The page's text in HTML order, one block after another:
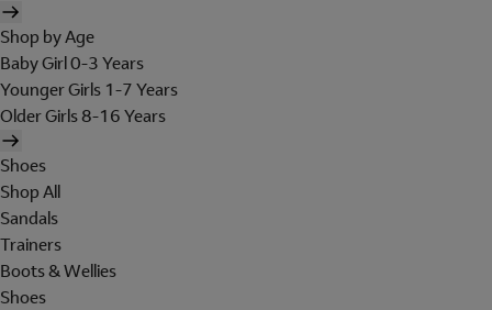
Shop by Age
Baby Girl 0-3 Years
Younger Girls 1-7 Years
Older Girls 8-16 Years
Shoes
Shop All
Sandals
Trainers
Boots & Wellies
Shoes